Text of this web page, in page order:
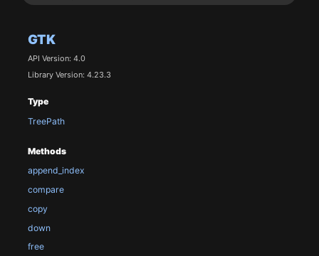
GTK
API Version: 4.0
Library Version: 4.23.3
Type
TreePath
Methods
append_index
compare
copy
down
free